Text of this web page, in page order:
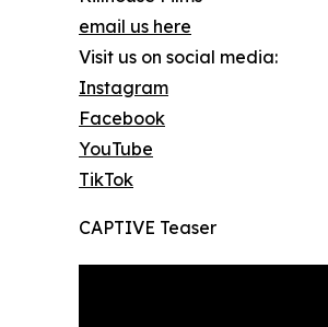
email us here
Visit us on social media:
Instagram
Facebook
YouTube
TikTok
CAPTIVE Teaser